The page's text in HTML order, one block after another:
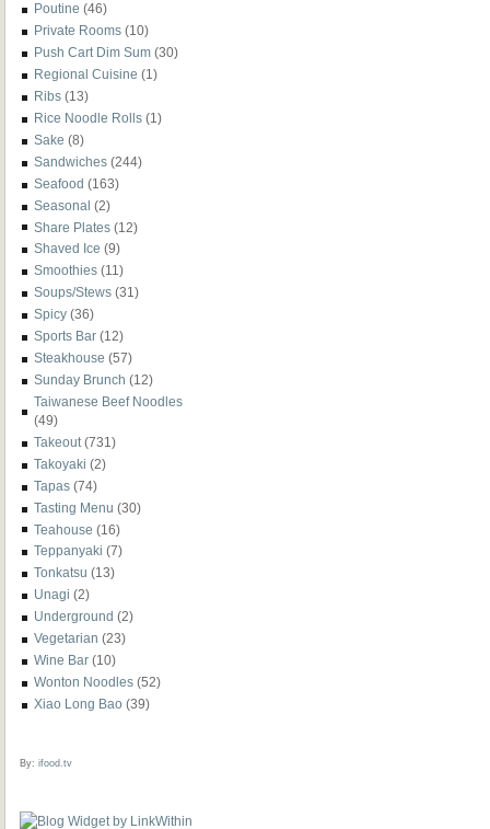
Poutine (46)
Private Rooms (10)
Push Cart Dim Sum (30)
Regional Cuisine (1)
Ribs (13)
Rice Noodle Rolls (1)
Sake (8)
Sandwiches (244)
Seafood (163)
Seasonal (2)
Share Plates (12)
Shaved Ice (9)
Smoothies (11)
Soups/Stews (31)
Spicy (36)
Sports Bar (12)
Steakhouse (57)
Sunday Brunch (12)
Taiwanese Beef Noodles
(49)
Takeout (731)
Takoyaki (2)
Tapas (74)
Tasting Menu (30)
Teahouse (16)
Teppanyaki (7)
Tonkatsu (13)
Unagi (2)
Underground (2)
Vegetarian (23)
Wine Bar (10)
Wonton Noodles (52)
Xiao Long Bao (39)
By: ifood.tv